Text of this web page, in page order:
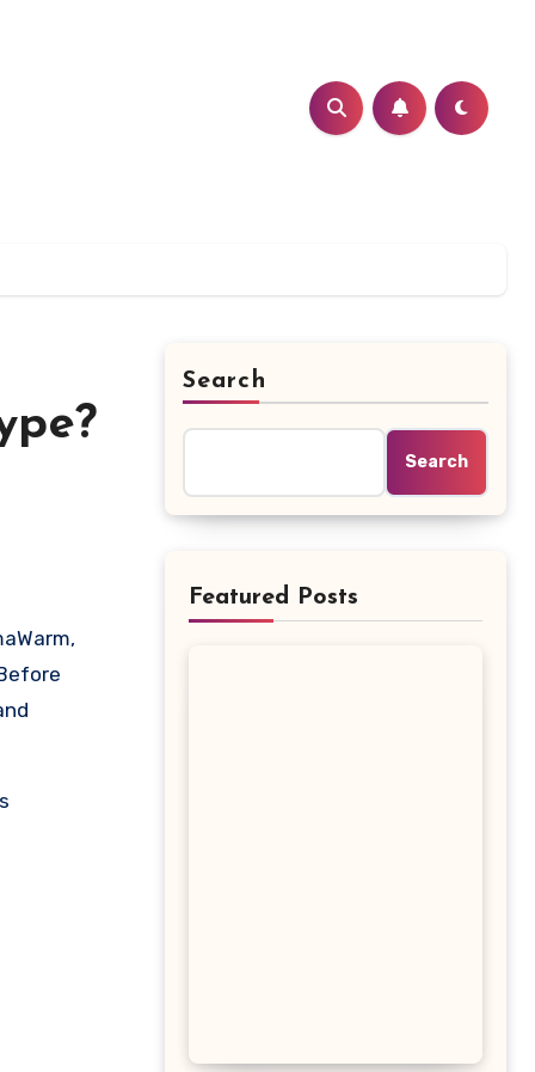
Search
Search
Featured Posts